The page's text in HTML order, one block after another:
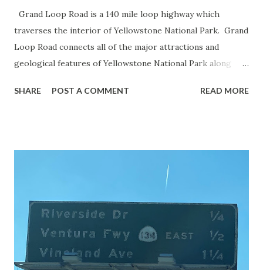
Grand Loop Road is a 140 mile loop highway which
traverses the interior of Yellowstone National Park. Grand
Loop Road connects all of the major attractions and
geological features of Yellowstone National Park along
highway and despite some conjecture never has been part
National Park Service) (nps.gov) Yellowstone was declared
1872. The first real highway to access Yellowstone
National Park came in 1873 when a tolled facility was
constructed from Bozeman, Montana via Yankee Jim Canyon
to Mammoth Hot Springs. Numerous attempts were made
SHARE POST A COMMENT READ MORE